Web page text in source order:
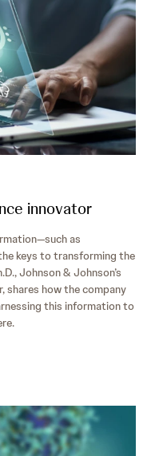
innovator
as
keys to transforming the
Johnson & Johnson’s
shares how the company
this information to